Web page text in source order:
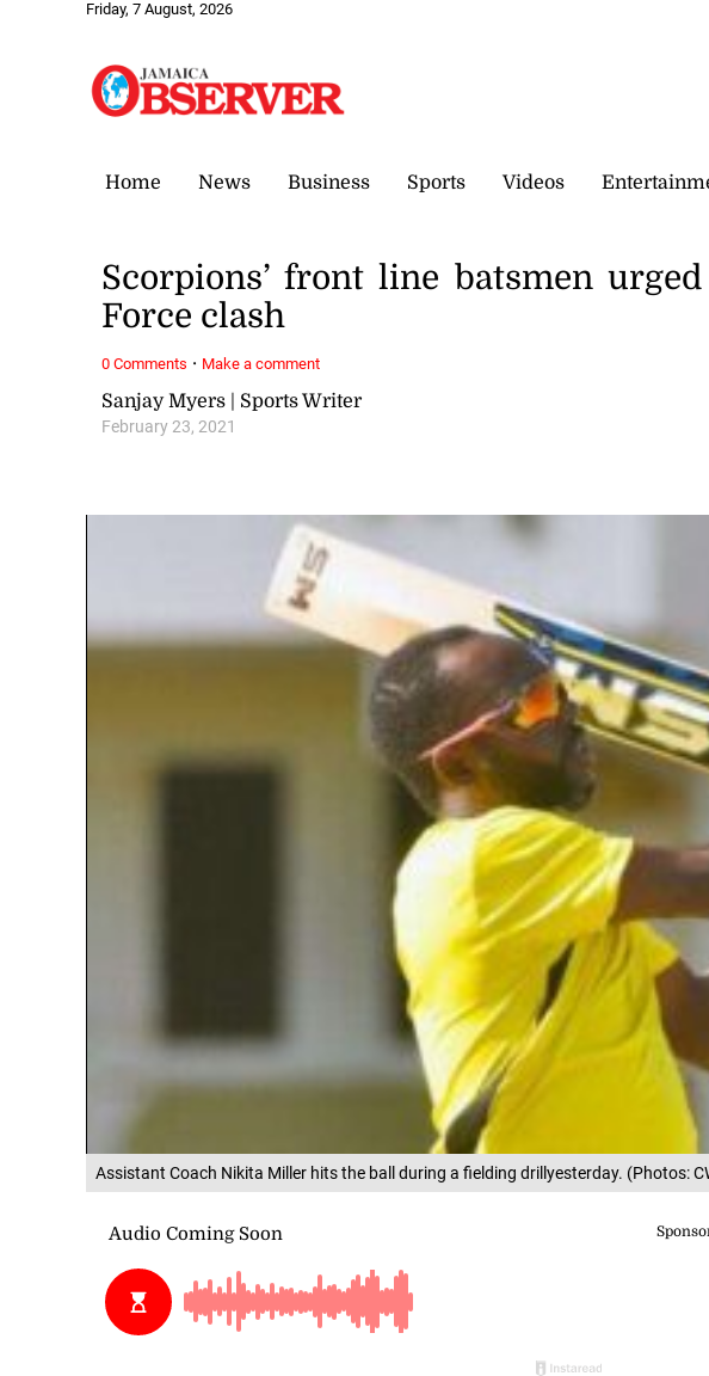
Friday, 7 August, 2026
Home News Business Sports Videos
Assistant Coach Nikita Miller hits the ball during a fielding drillyesterday. (Photos:
Sanjay Myers | Sports Writer
February 23, 2021
Scorpions’ front line batsmen
Force clash
0 Comments · Make a comment